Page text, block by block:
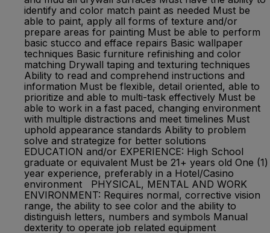
identify and color match paint as needed Must be
able to paint, apply all forms of texture and/or
prepare areas for painting Must be able to perform
basic stucco and efface repairs Basic wallpaper
techniques Basic furniture refinishing and color
matching Drywall taping and texturing techniques
Ability to read and comprehend instructions and
information Must be flexible, detail oriented, able to
prioritize and able to multi-task effectively Must be
able to work in a fast paced, changing environment
with multiple distractions and meet timelines Must
uphold appearance standards Ability to problem
solve and strategize for better solutions
EDUCATION and/or EXPERIENCE: High School
graduate or equivalent Must be 21+ years old One (1)
year experience, preferably in a Hotel/Casino
environment PHYSICAL, MENTAL AND WORK
ENVIRONMENT: Requires normal, corrective vision
range, the ability to see color and the ability to
distinguish letters, numbers and symbols Manual
dexterity to operate job related equipment